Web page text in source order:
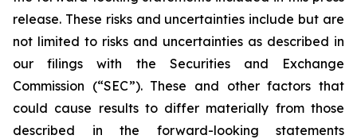
release. These risks and uncertainties include but are
not limited to risks and uncertainties as described in
our filings with the Securities and Exchange
Commission (“SEC”). These and other factors that
could cause results to differ materially from those
described in the forward-looking statements